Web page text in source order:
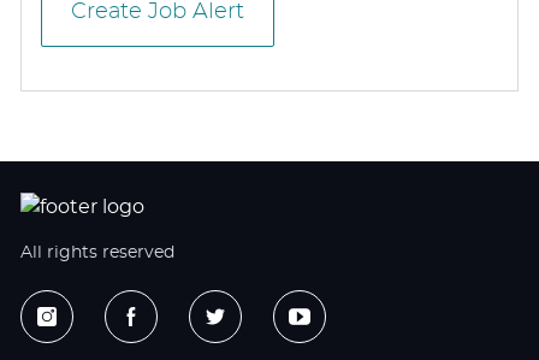
Create Job Alert
All rights reserved